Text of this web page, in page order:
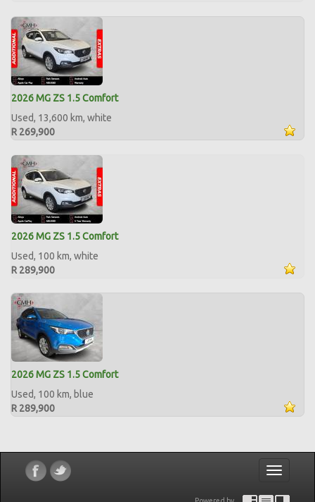
2026 MG ZS 1.5 Comfort
Used, 13,600 km, white
R 269,900
2026 MG ZS 1.5 Comfort
Used, 100 km, white
R 289,900
2026 MG ZS 1.5 Comfort
Used, 100 km, blue
R 289,900
Toggle